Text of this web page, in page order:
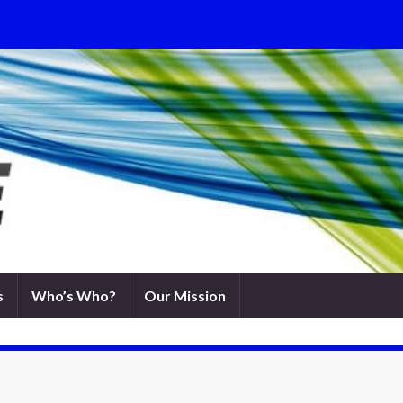
Who’s Who? Our Mission